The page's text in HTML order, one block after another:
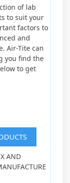
of lab
to suit your
factors to
and
Air-Tite can
you find the
to get
AND